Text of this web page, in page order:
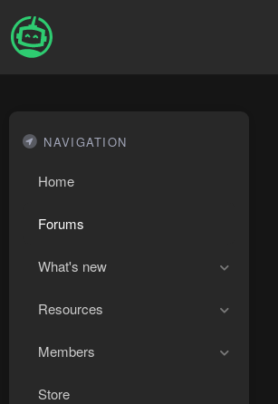
NAVIGATION
Home
Forums
What's new
Resources
Members
Store